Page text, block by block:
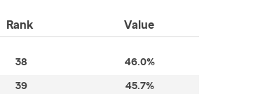
Rank Value
38 46.0%
39 45.7%